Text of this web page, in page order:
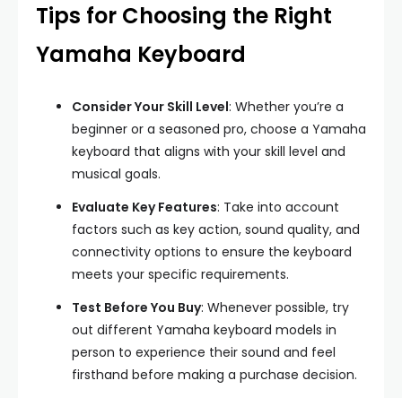
Tips for Choosing the Right
Yamaha Keyboard
Consider Your Skill Level: Whether you’re a
beginner or a seasoned pro, choose a Yamaha
keyboard that aligns with your skill level and
musical goals.
Evaluate Key Features: Take into account
factors such as key action, sound quality, and
connectivity options to ensure the keyboard
meets your specific requirements.
Test Before You Buy: Whenever possible, try
out different Yamaha keyboard models in
person to experience their sound and feel
firsthand before making a purchase decision.